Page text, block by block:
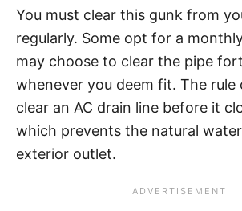
You must clear this gunk from
regularly. Some opt for a
may choose to clear the pipe
whenever you deem fit. The rule
clear an AC drain line before it
which prevents the natural
exterior outlet.